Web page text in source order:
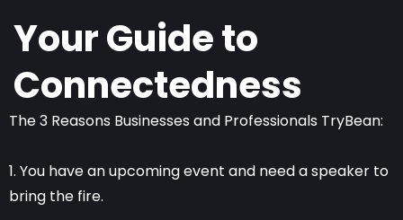
Your Guide to
Connectedness
The 3 Reasons Businesses and Professionals TryBean:
1. You have an upcoming event and need a speaker to
bring the fire.